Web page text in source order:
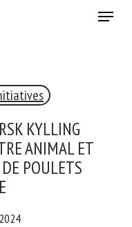
Menu
KYLLING
ANIMAL ET
POULETS
BULLETIN